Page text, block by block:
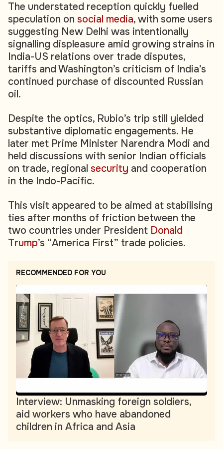
The understated reception quickly fuelled
speculation on social media, with some users
suggesting New Delhi was intentionally
signalling displeasure amid growing strains in
India-US relations over trade disputes,
tariffs and Washington’s criticism of India’s
continued purchase of discounted Russian
oil.
Despite the optics, Rubio’s trip still yielded
substantive diplomatic engagements. He
later met Prime Minister Narendra Modi and
held discussions with senior Indian officials
on trade, regional security and cooperation
in the Indo-Pacific.
This visit appeared to be aimed at stabilising
ties after months of friction between the
two countries under President Donald
Trump’s “America First” trade policies.
RECOMMENDED FOR YOU
Interview: Unmasking foreign soldiers,
aid workers who have abandoned
children in Africa and Asia